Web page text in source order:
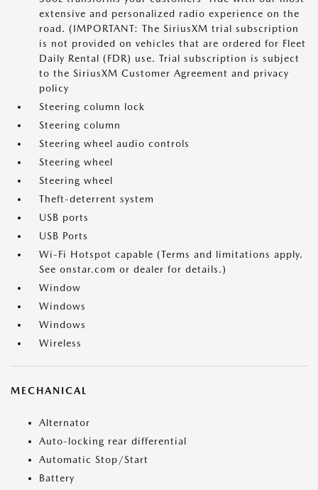
extensive and personalized radio experience on the
road. (IMPORTANT: The SiriusXM trial subscription
is not provided on vehicles that are ordered for Fleet
Daily Rental (FDR) use. Trial subscription is subject
to the SiriusXM Customer Agreement and privacy
policy
Steering column lock
Steering column
Steering wheel audio controls
Steering wheel
Steering wheel
Theft-deterrent system
USB ports
USB Ports
Wi-Fi Hotspot capable (Terms and limitations apply.
See onstar.com or dealer for details.)
Window
Windows
Windows
Wireless
MECHANICAL
Alternator
Auto-locking rear differential
Automatic Stop/Start
Battery